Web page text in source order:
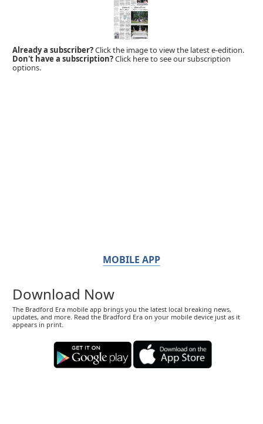
Already a subscriber?Click the image to view the latest e-edition.
Don't have a subscription?Click here to see our subscription
options.
MOBILE APP
Download Now
The Bradford Era mobile app brings you the latest local breaking news,
updates, and more. Read the Bradford Era on your mobile device just as it
appears in print.